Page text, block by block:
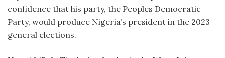
confidence that his party, the Peoples Democratic
Party, would produce Nigeria’s president in the 2023
general elections.